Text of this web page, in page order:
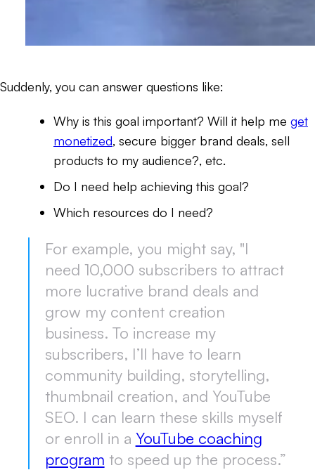
Suddenly, you can answer questions like:
Why is this goal important? Will it help me get
monetized, secure bigger brand deals, sell
products to my audience?, etc.
Do I need help achieving this goal?
Which resources do I need?
For example, you might say, "I
need 10,000 subscribers to attract
more lucrative brand deals and
grow my content creation
business. To increase my
subscribers, I’ll have to learn
community building, storytelling,
thumbnail creation, and YouTube
SEO. I can learn these skills myself
or enroll in a YouTube coaching
program to speed up the process.”